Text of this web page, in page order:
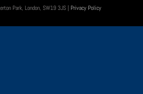
Park, London, SW19 3JS | Privacy Policy